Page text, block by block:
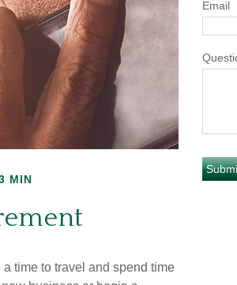
MIN
time to travel and spend time
Email